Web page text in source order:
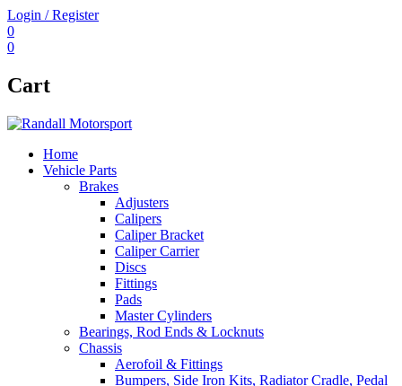
Login / Register
0
0
Cart
Home
Vehicle Parts
Brakes
Adjusters
Calipers
Caliper Bracket
Caliper Carrier
Discs
Fittings
Pads
Master Cylinders
Bearings, Rod Ends & Locknuts
Chassis
Aerofoil & Fittings
Bumpers, Side Iron Kits, Radiator Cradle, Pedal